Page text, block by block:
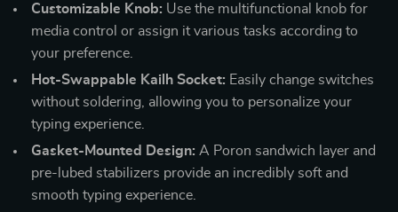
Customizable Knob: Use the multifunctional knob for
media control or assign it various tasks according to
your preference.
Hot-Swappable Kailh Socket: Easily change switches
without soldering, allowing you to personalize your
typing experience.
Gasket-Mounted Design: A Poron sandwich layer and
pre-lubed stabilizers provide an incredibly soft and
smooth typing experience.